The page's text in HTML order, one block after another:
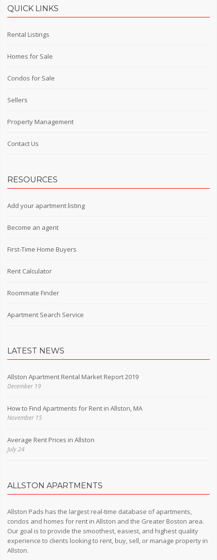
QUICK LINKS
Rental Listings
Homes for Sale
Condos for Sale
Sellers
Property Management
Contact Us
RESOURCES
Add your apartment listing
Become an agent
First-Time Home Buyers
Rent Calculator
Roommate Finder
Apartment Search Service
LATEST NEWS
Allston Apartment Rental Market Report 2019
December 19
How to Find Apartments for Rent in Allston, MA
November 15
Average Rent Prices in Allston
July 24
ALLSTON APARTMENTS
Allston Pads has the largest real-time database of apartments,
condos and homes for rent in Allston and the Greater Boston area.
Our goal is to provide the smoothest, easiest, and highest quality
experience to clients looking to rent, buy, sell, or manage property in
Allston.